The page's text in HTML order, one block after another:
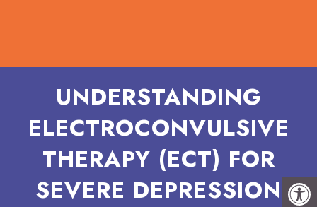
UNDERSTANDING
ELECTROCONVULSIVE
THERAPY (ECT) FOR
SEVERE DEPRESSION